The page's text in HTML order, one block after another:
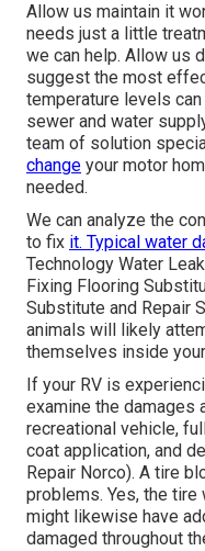
Allow us maintain it
needs just a little
we can help. Allow us
suggest the most
temperature levels
sewer and water
team of solution
change your motor
needed.
We can analyze the
to fix it. Typical water
Technology Water
Fixing Flooring
Substitute and Repair
animals will likely
themselves inside
If your RV is
examine the damages
recreational vehicle,
coat application, and
Repair Norco). A tire
problems. Yes, the
might likewise have
damaged throughout